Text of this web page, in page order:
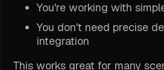
You're working with
You don't need precise
integration
This works great for many